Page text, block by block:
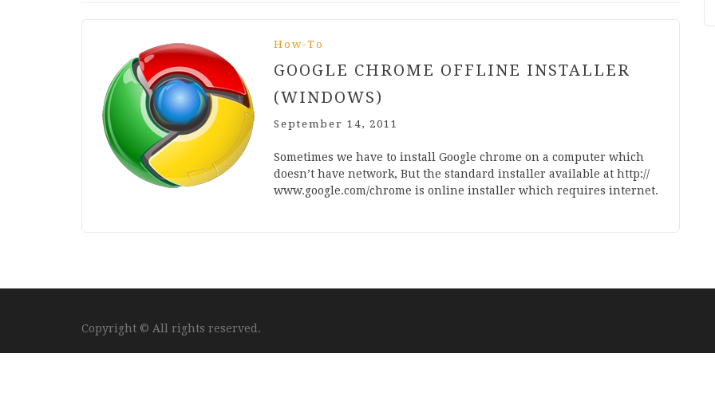
How-To
GOOGLE CHROME OFFLINE INSTALLER
(WINDOWS)
September 14, 2011
Some­times we have to install Google chrome on a com­puter which
does­n’t have net­work, But the stand­ard installer avail­able at http://​
www​.google​.com/​c​h​r​ome is online installer which requires internet.
Copyright © All rights reserved.